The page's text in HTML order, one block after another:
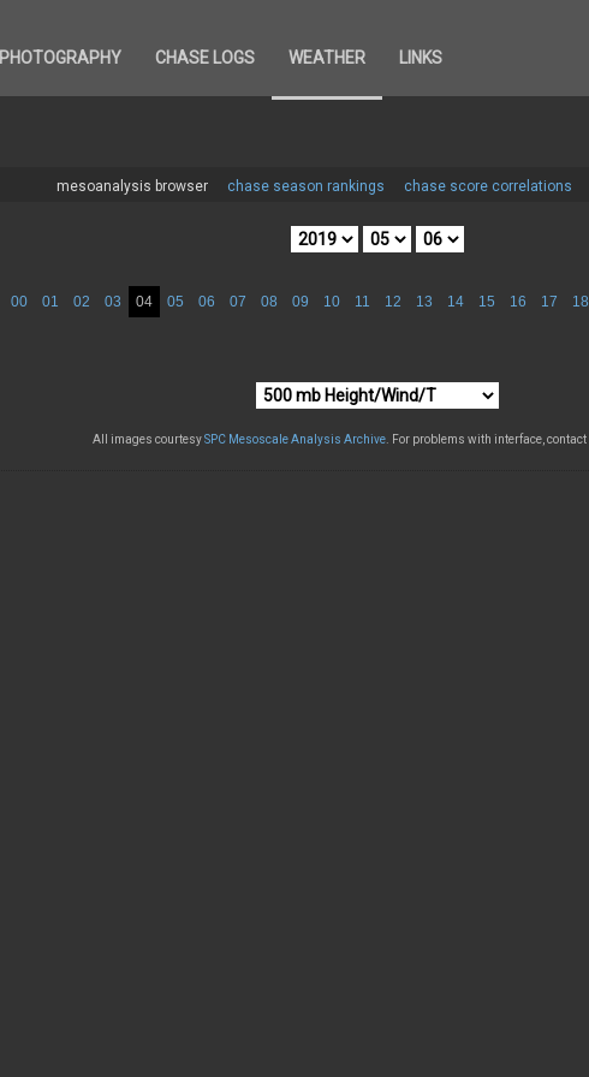
PHOTOGRAPHY CHASE LOGS WEATHER LINKS
mesoanalysis browser chase season rankings chase score correlations
00 01 02 03 04 05 06 07 08 09 10 11 12 13 14 15 16 17 18
All images courtesySPC Mesoscale Analysis Archive. For problems with interface, contact